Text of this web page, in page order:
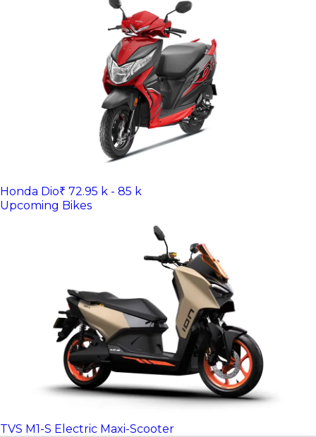
Honda Dio₹ 72.95 k - 85 k
Upcoming Bikes
TVS M1-S Electric Maxi-Scooter